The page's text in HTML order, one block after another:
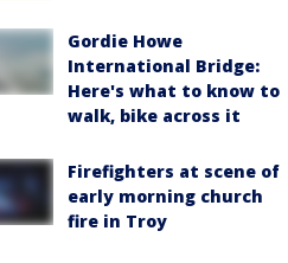
Gordie Howe
International Bridge:
Here's what to know to
walk, bike across it
Firefighters at scene of
early morning church
fire in Troy